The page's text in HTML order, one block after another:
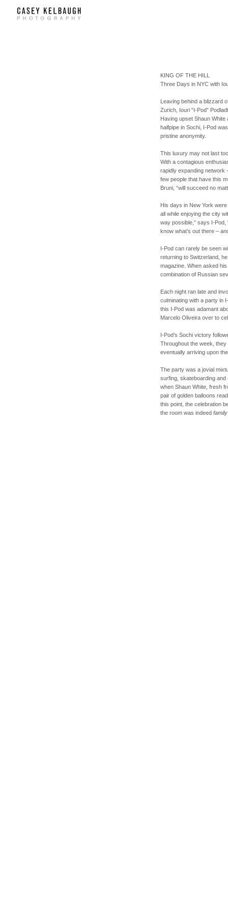
KING OF THE HILL
Three Days in NYC with
Leaving behind a blizzard
Zurich, Iouri “I-Pod”
Having upset Shaun White
halfpipe in Sochi, I-Pod
pristine anonymity.
This luxury may not last
With a contagious
rapidly expanding network
few people that have this
Bruni, “will succeed no
His days in New York
all while enjoying the city
way possible,” says I-
know what’s out there –
I-Pod can rarely be seen
returning to Switzerland,
magazine. When asked
combination of Russian
Each night ran late and
culminating with a party in
this I-Pod was adamant
Marcelo Oliveira over to
I-Pod’s Sochi victory
Throughout the week,
eventually arriving upon
The party was a jovial
surfing, skateboarding
when Shaun White, fresh
pair of golden balloons
this point, the celebration
the room was indeed family